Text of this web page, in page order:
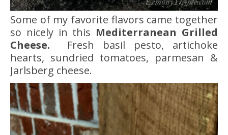
Some of my favorite flavors came together
so nicely in this Mediterranean Grilled
Cheese. Fresh basil pesto, artichoke
hearts, sundried tomatoes, parmesan &
Jarlsberg cheese.